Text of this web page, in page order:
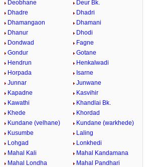
Deobhane
Deur Bk.
Dhadre
Dhadri
Dhamangaon
Dhamani
Dhanur
Dhodi
Dondwad
Fagne
Gondur
Gotane
Hendrun
Henkalwadi
Horpada
Isarne
Junnar
Junwane
Kapadne
Kasvihir
Kawathi
Khandlai Bk.
Khede
Khordad
Kundane (velhane)
Kundane (warkhede)
Kusumbe
Laling
Lohgad
Lonkhedi
Mahal Kali
Mahal Kandamana
Mahal Londha
Mahal Pandhari